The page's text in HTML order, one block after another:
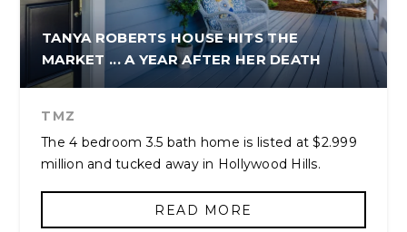
TANYA ROBERTS HOUSE HITS THE
MARKET ... A YEAR AFTER HER DEATH
TMZ
The 4 bedroom 3.5 bath home is listed at $2.999
million and tucked away in Hollywood Hills.
READ MORE